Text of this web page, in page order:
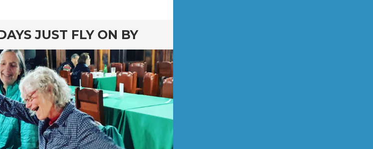
JUST FLY ON BY